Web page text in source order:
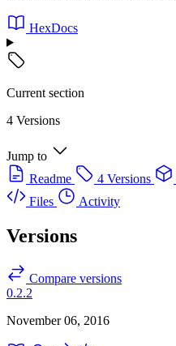
HexDocs
Current section
4 Versions
Jump to
Readme
4 Versions
Files
Activity
Versions
Compare versions
0.2.2
November 06, 2016